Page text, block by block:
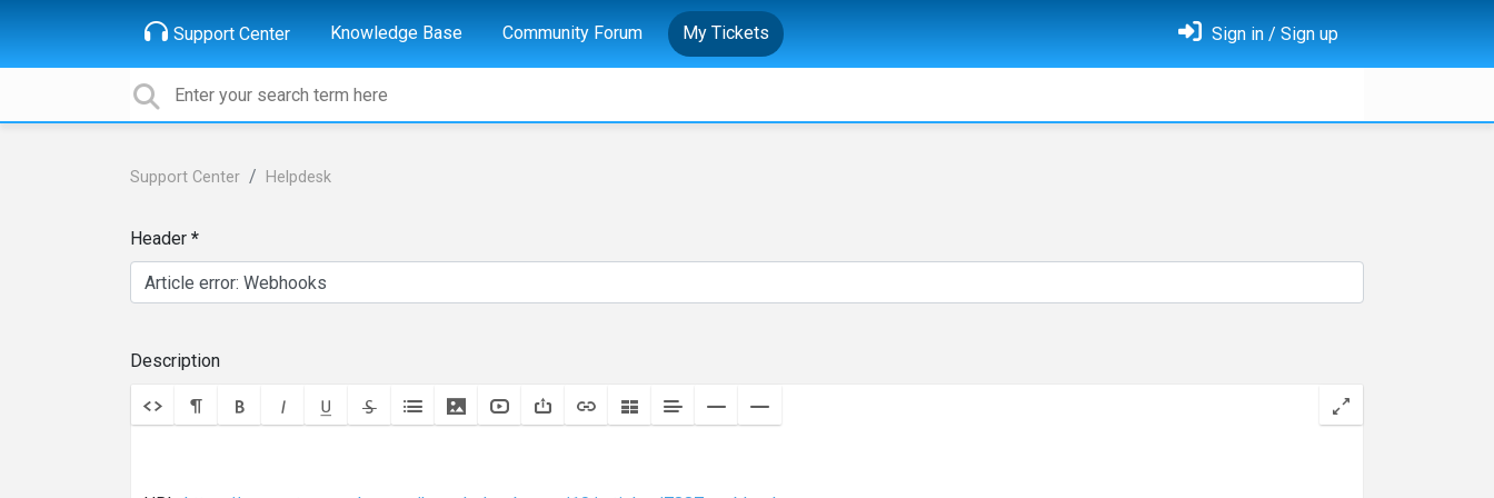
Support Center Knowledge Base Community Forum My Tickets Sign in / Sign up
Support Center Helpdesk
Header
Description